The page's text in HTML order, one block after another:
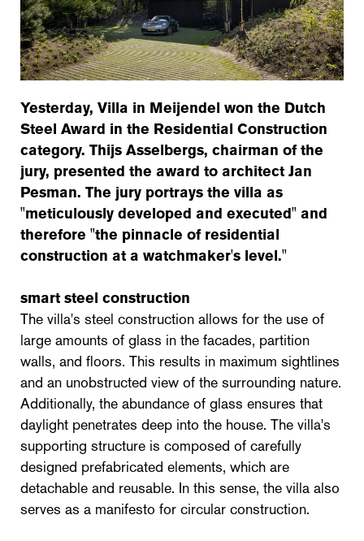
linkedin youtube cookiesnl | en
Yesterday, Villa in Meijendel won the Dutch
Steel Award in the Residential Construction
category. Thijs Asselbergs, chairman of the
jury, presented the award to architect Jan
Pesman. The jury portrays the villa as
"meticulously developed and executed" and
therefore "the pinnacle of residential
construction at a watchmaker's level."
smart steel construction
The villa's steel construction allows for the use of
large amounts of glass in the facades, partition
walls, and floors. This results in maximum sightlines
and an unobstructed view of the surrounding nature.
Additionally, the abundance of glass ensures that
daylight penetrates deep into the house. The villa's
supporting structure is composed of carefully
designed prefabricated elements, which are
detachable and reusable. In this sense, the villa also
serves as a manifesto for circular construction.